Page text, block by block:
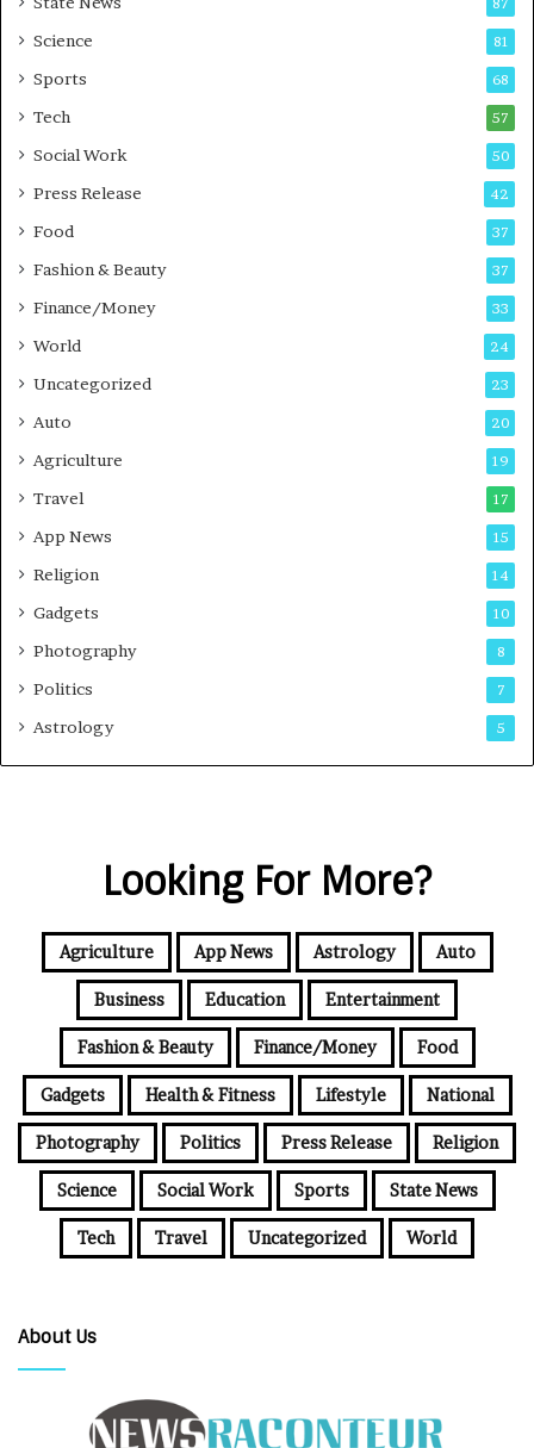
-
G
m
i
g
P
d
s
87
Science 81
Sports 68
Tech 57
Social Work 50
Press Release 42
Food 37
Fashion & Beauty 37
Finance/Money 33
World 24
Uncategorized 23
Auto 20
Agriculture 19
Travel 17
App News 15
Religion 14
Gadgets 10
Photography 8
Politics 7
Astrology 5
Looking For More?
Agriculture App News Astrology Auto
Business Education Entertainment
Fashion & Beauty Finance/Money Food
Gadgets Health & Fitness Lifestyle National
Photography Politics Press Release Religion
Science Social Work Sports State News
Tech Travel Uncategorized World
About Us